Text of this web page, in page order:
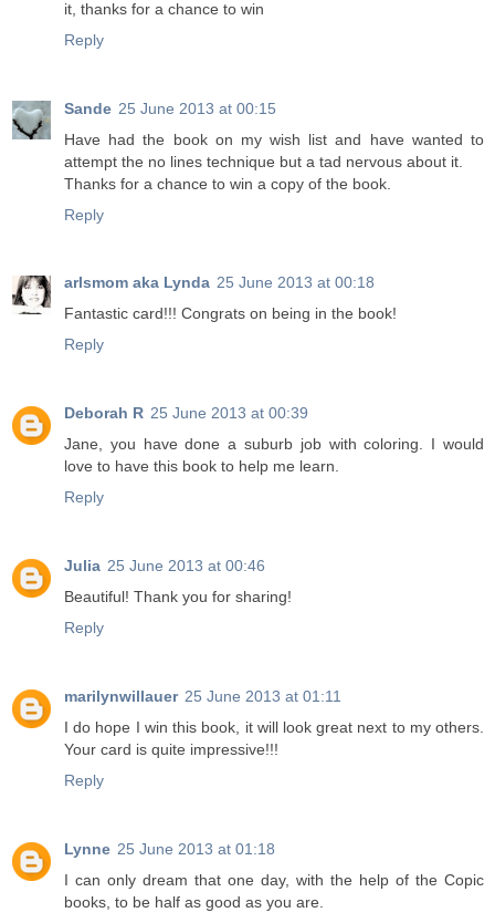
it, thanks for a chance to win
Reply
Sande 25 June 2013 at 00:15
Have had the book on my wish list and have wanted to
attempt the no lines technique but a tad nervous about it.
Thanks for a chance to win a copy of the book.
Reply
arlsmom aka Lynda 25 June 2013 at 00:18
Fantastic card!!! Congrats on being in the book!
Reply
Deborah R 25 June 2013 at 00:39
Jane, you have done a suburb job with coloring. I would
love to have this book to help me learn.
Reply
Julia 25 June 2013 at 00:46
Beautiful! Thank you for sharing!
Reply
marilynwillauer 25 June 2013 at 01:11
I do hope I win this book, it will look great next to my others.
Your card is quite impressive!!!
Reply
Lynne 25 June 2013 at 01:18
I can only dream that one day, with the help of the Copic
books, to be half as good as you are.